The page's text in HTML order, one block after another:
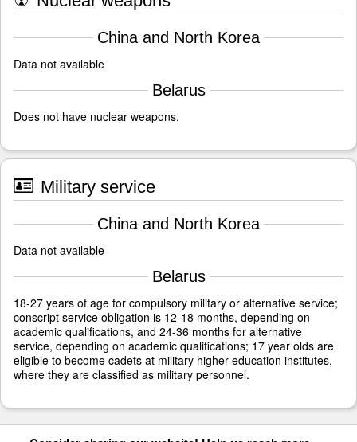
China and North Korea
Data not available
Belarus
Does not have nuclear weapons.
Military service
China and North Korea
Data not available
Belarus
18-27 years of age for compulsory military or alternative service;
conscript service obligation is 12-18 months, depending on
academic qualifications, and 24-36 months for alternative
service, depending on academic qualifications; 17 year olds are
eligible to become cadets at military higher education institutes,
where they are classified as military personnel.